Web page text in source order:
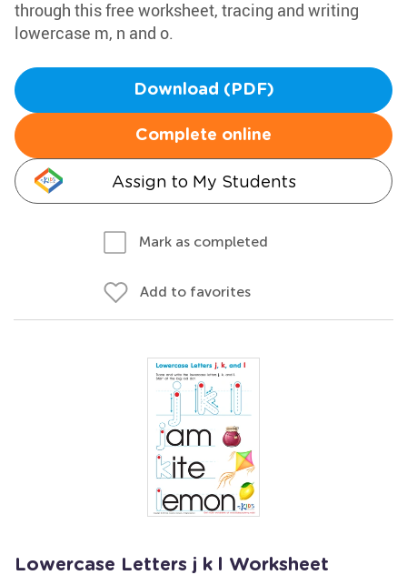
through this free worksheet, tracing and writing
lowercase m, n and o.
Download (PDF)
Complete online
Assign to My Students
Mark as completed
Add to favorites
Lowercase Letters j k l Worksheet